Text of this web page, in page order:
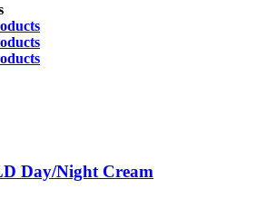
Day/Night Cream